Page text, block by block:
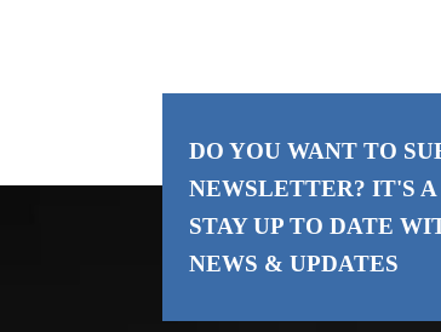
DO YOU WANT TO
NEWSLETTER? IT'S
STAY UP TO DATE
NEWS & UPDATES